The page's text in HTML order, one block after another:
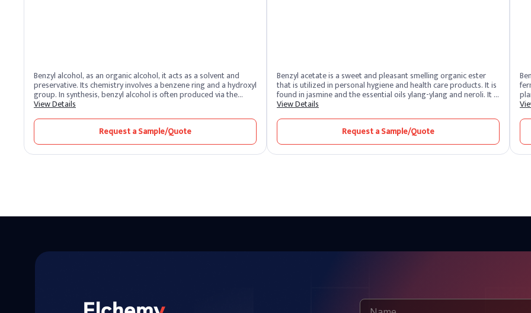
Benzyl alcohol, as an organic alcohol, it acts as a solvent and
preservative. Its chemistry involves a benzene ring and a hydroxyl
group. In synthesis, benzyl alcohol is often produced via the
reduction of benzaldehyde, showcasing its versatility in various
View Details
Request a Sample/Quote
Benzyl acetate is a sweet and pleasant smelling organic ester
that is utilized in personal hygiene and health care products. It is
found in jasmine and the essential oils ylang-ylang and neroli. It is
also used to flavor cosmetics and personal care goods. It
View Details
Request a Sample/Quote
plants